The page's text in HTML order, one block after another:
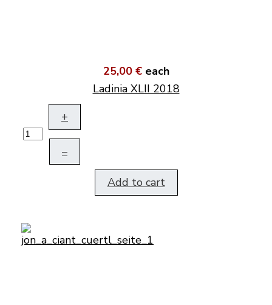
25,00 € each
Ladinia XLII 2018
+
–
Add to cart